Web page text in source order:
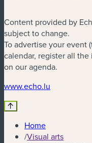
Content provided by
subject to change.
To advertise your event
calendar, register all
on our agenda.
www.echo.lu
Home
/Visual arts